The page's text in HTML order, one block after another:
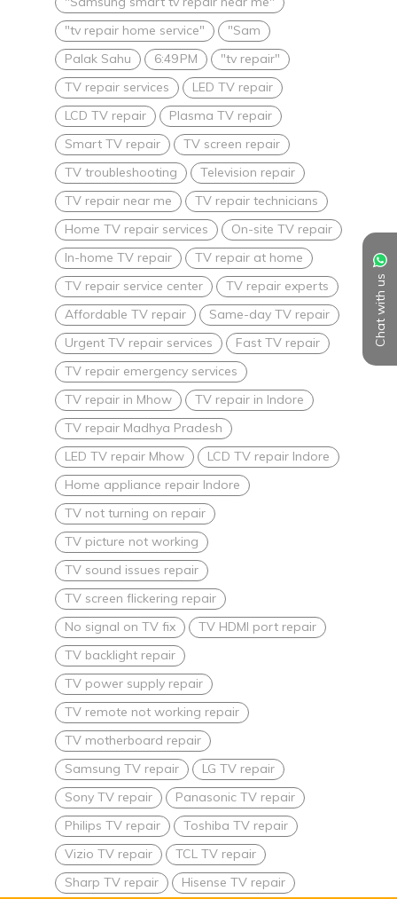
Chat with us
"tv repair home service"
"Sam
Palak Sahu
6:49 PM
"tv repair"
TV repair services
LED TV repair
LCD TV repair
Plasma TV repair
Smart TV repair
TV screen repair
TV troubleshooting
Television repair
TV repair near me
TV repair technicians
Home TV repair services
On-site TV repair
In-home TV repair
TV repair at home
TV repair service center
TV repair experts
Affordable TV repair
Same-day TV repair
Urgent TV repair services
Fast TV repair
TV repair emergency services
TV repair in Mhow
TV repair in Indore
TV repair Madhya Pradesh
LED TV repair Mhow
LCD TV repair Indore
Home appliance repair Indore
TV not turning on repair
TV picture not working
TV sound issues repair
TV screen flickering repair
No signal on TV fix
TV HDMI port repair
TV backlight repair
TV power supply repair
TV remote not working repair
TV motherboard repair
Samsung TV repair
LG TV repair
Sony TV repair
Panasonic TV repair
Philips TV repair
Toshiba TV repair
Vizio TV repair
TCL TV repair
Sharp TV repair
Hisense TV repair